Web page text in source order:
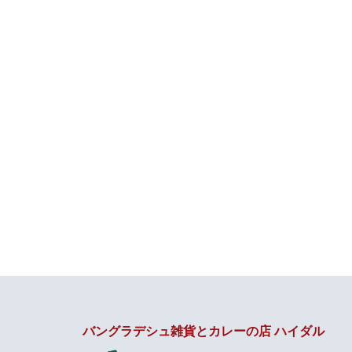
バングラデシュ雑貨とカレーの店 ハイダル